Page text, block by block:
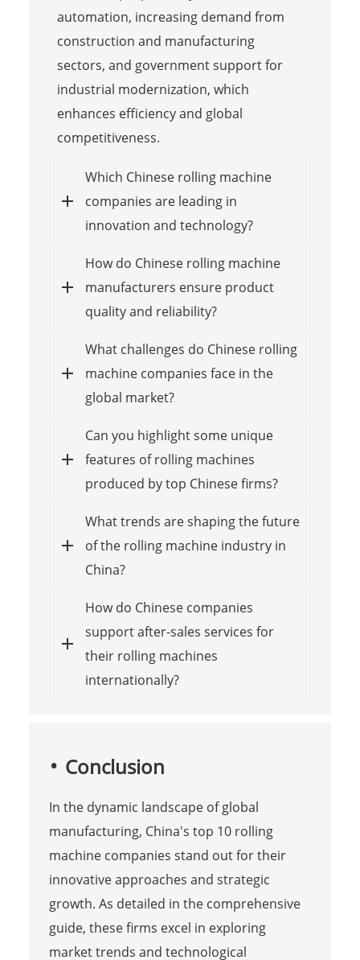
automation, increasing demand from
construction and manufacturing
sectors, and government support for
industrial modernization, which
enhances efficiency and global
competitiveness.
Which Chinese rolling machine
companies are leading in
innovation and technology?
How do Chinese rolling machine
manufacturers ensure product
quality and reliability?
What challenges do Chinese rolling
machine companies face in the
global market?
Can you highlight some unique
features of rolling machines
produced by top Chinese firms?
What trends are shaping the future
of the rolling machine industry in
China?
How do Chinese companies
support after-sales services for
their rolling machines
internationally?
Conclusion
In the dynamic landscape of global
manufacturing, China's top 10 rolling
machine companies stand out for their
innovative approaches and strategic
growth. As detailed in the comprehensive
guide, these firms excel in exploring
market trends and technological